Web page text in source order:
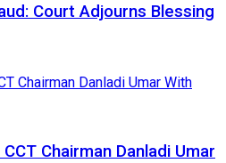
Court Adjourns Blessing
Chairman Danladi Umar